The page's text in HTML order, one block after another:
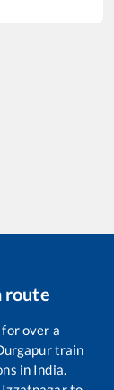
route
over a
train
in India.